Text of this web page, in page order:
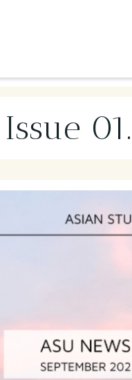
Issue